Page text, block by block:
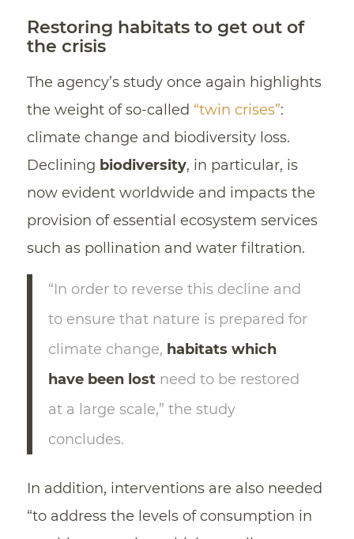
Restoring habitats to get out of
the crisis
The agency’s study once again highlights
the weight of so-called “twin crises”:
climate change and biodiversity loss.
Declining biodiversity, in particular, is
now evident worldwide and impacts the
provision of essential ecosystem services
such as pollination and water filtration.
“In order to reverse this decline and
to ensure that nature is prepared for
climate change, habitats which
have been lostneed to be restored
at a large scale,” the study
concludes.
In addition, interventions are also needed
“to address the levels of consumption in